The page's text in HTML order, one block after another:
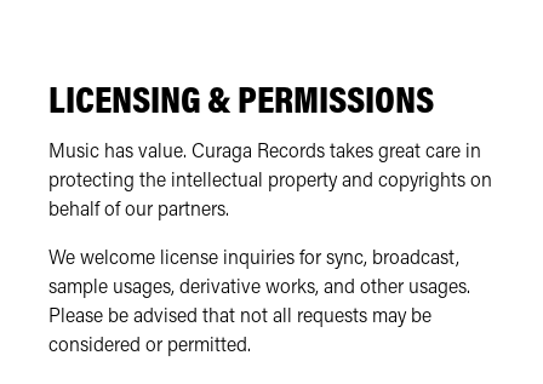
LICENSING & PERMISSIONS
Music has value. Curaga Records takes great care in
protecting the intellectual property and copyrights on
behalf of our partners.
We welcome license inquiries for sync, broadcast,
sample usages, derivative works, and other usages.
Please be advised that not all requests may be
considered or permitted.